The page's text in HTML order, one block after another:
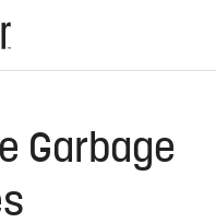
Garbage